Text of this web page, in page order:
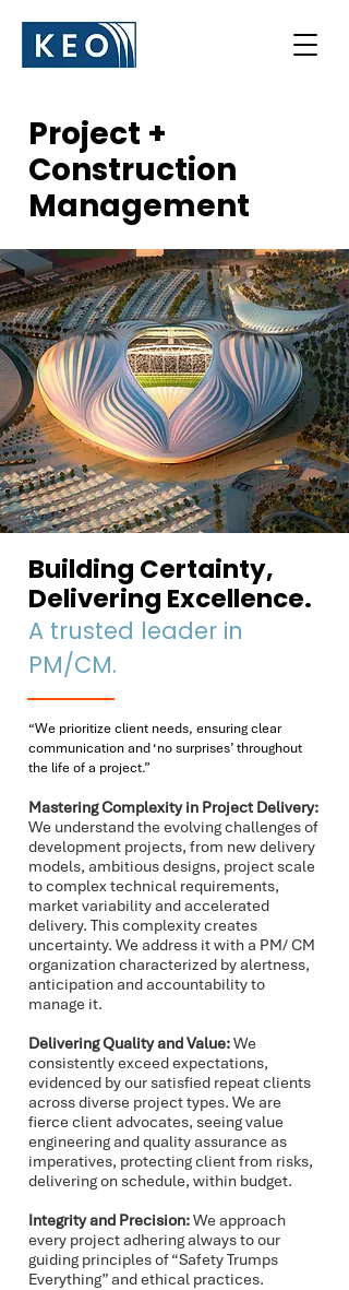
Project +
Construction
Management
Building Certainty,
Delivering Excellence.
​A trusted leader in
PM/CM.
“We prioritize client needs, ensuring clear
communication and ‘no surprises’ throughout
the life of a project.”
Mastering Complexity in Project Delivery:
We understand the evolving challenges of
development projects, from new delivery
models, ambitious designs, project scale
to complex technical requirements,
market variability and accelerated
delivery. This complexity creates
uncertainty. We address it with a PM/ CM
organization characterized by alertness,
anticipation and accountability to
manage it.
Delivering Quality and Value:We
consistently exceed expectations,
evidenced by our satisfied repeat clients
across diverse project types. We are
fierce client advocates, seeing value
engineering and quality assurance as
imperatives, protecting client from risks,
delivering on schedule, within budget.
Integrity and Precision:We approach
every project adhering always to our
guiding principles of “Safety Trumps
Everything” and ethical practices.